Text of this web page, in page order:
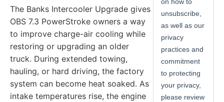
The Banks Intercooler Upgrade gives
OBS 7.3 PowerStroke owners a way
to improve charge-air cooling while
restoring or upgrading an older
truck. During extended towing,
hauling, or hard driving, the factory
system can become heat soaked. As
intake temperatures rise, the engine